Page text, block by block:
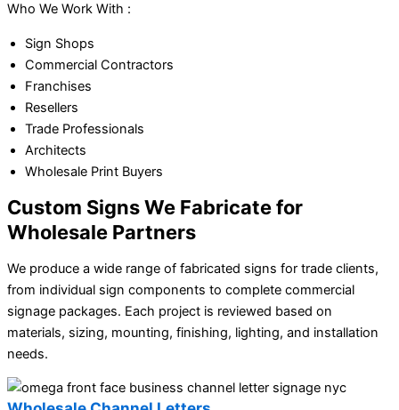
Who We Work With :
Sign Shops
Commercial Contractors
Franchises
Resellers
Trade Professionals
Architects
Wholesale Print Buyers
Custom Signs We Fabricate for
Wholesale Partners
We produce a wide range of fabricated signs for trade clients,
from individual sign components to complete commercial
signage packages. Each project is reviewed based on
materials, sizing, mounting, finishing, lighting, and installation
needs.